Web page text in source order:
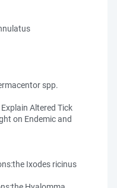
spp.
Altered Tick
on Endemic and
Ixodes ricinus